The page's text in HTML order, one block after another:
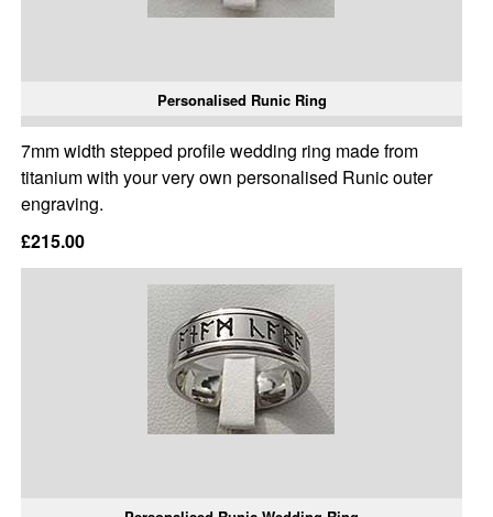
Personalised Runic Ring
7mm width stepped profile wedding ring made from
titanium with your very own personalised Runic outer
engraving.
£215.00